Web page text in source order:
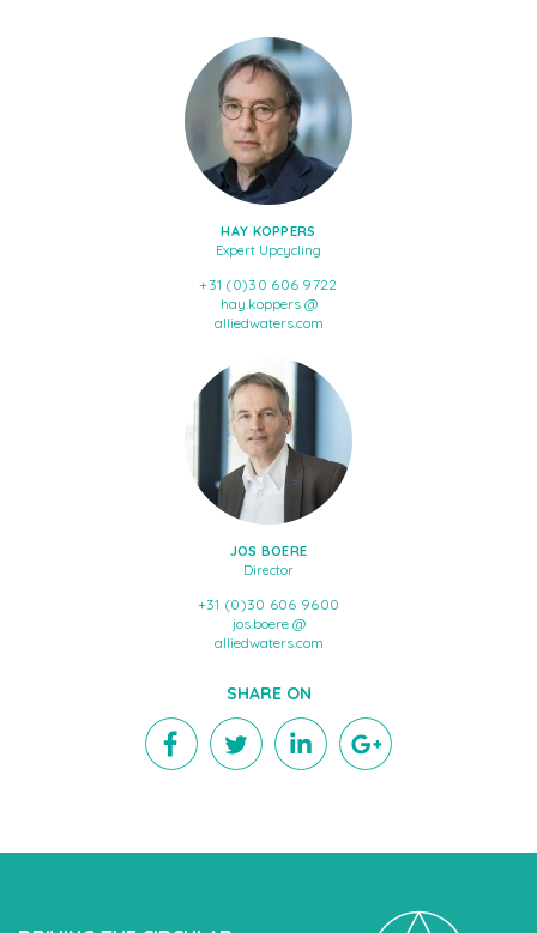
HAY KOPPERS
Expert Upcycling
+31 (0)30 606 9722
hay.koppers @
alliedwaters.com
JOS BOERE
Director
+31 (0)30 606 9600
jos.boere @
alliedwaters.com
SHARE ON